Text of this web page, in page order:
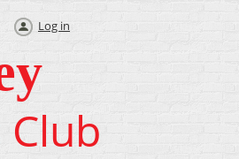
Log in